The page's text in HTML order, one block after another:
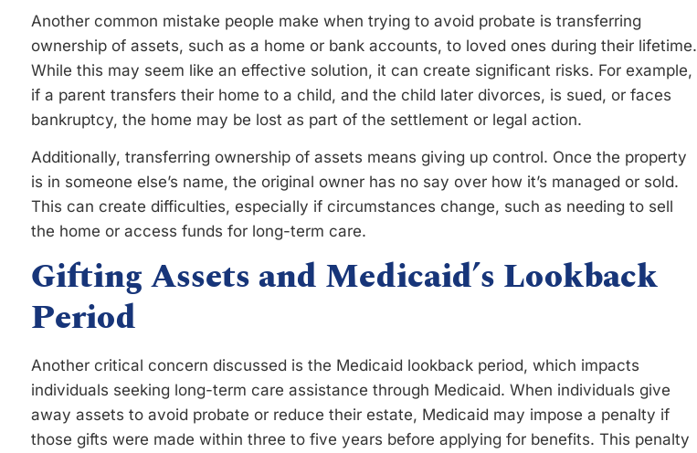
Another common mistake people make when trying to avoid probate is transferring
ownership of assets, such as a home or bank accounts, to loved ones during their lifetime.
While this may seem like an effective solution, it can create significant risks. For example,
if a parent transfers their home to a child, and the child later divorces, is sued, or faces
bankruptcy, the home may be lost as part of the settlement or legal action.
Additionally, transferring ownership of assets means giving up control. Once the property
is in someone else’s name, the original owner has no say over how it’s managed or sold.
This can create difficulties, especially if circumstances change, such as needing to sell
the home or access funds for long-term care.
Gifting Assets and Medicaid’s Lookback
Period
Another critical concern discussed is the Medicaid lookback period, which impacts
individuals seeking long-term care assistance through Medicaid. When individuals give
away assets to avoid probate or reduce their estate, Medicaid may impose a penalty if
those gifts were made within three to five years before applying for benefits. This penalty